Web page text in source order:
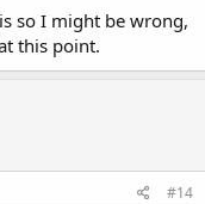
so I might be wrong,
this point.
#14